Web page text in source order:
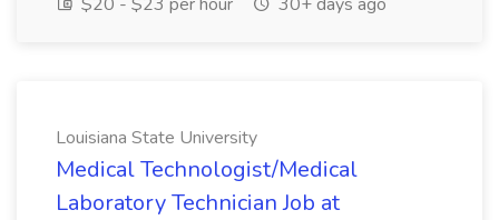
Louisiana State University
Medical Technologist/Medical
Laboratory Technician Job at